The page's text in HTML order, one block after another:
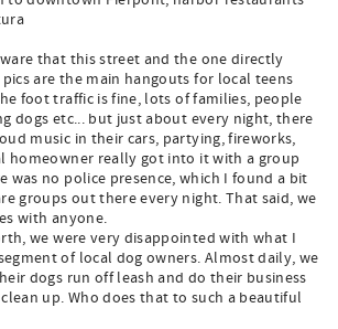
that this street and the one directly
are the main hangouts for local teens
foot traffic is fine, lots of families, people
dogs etc... but just about every night, there
music in their cars, partying, fireworks,
homeowner really got into it with a group
was no police presence, which I found a bit
groups out there every night. That said, we
with anyone.
we were very disappointed with what I
of local dog owners. Almost daily, we
dogs run off leash and do their business
up. Who does that to such a beautiful